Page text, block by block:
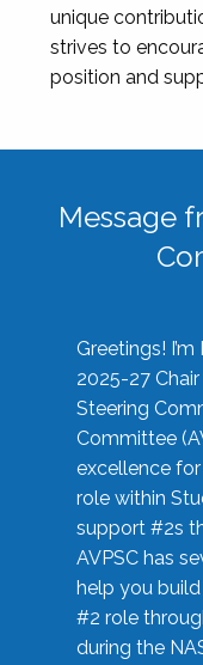
unique
strives to
position and
Message
Greetings!
2025-27
Steering
Committee
excellence
role within
support #2s
AVPSC has
help you
#2 role
during the